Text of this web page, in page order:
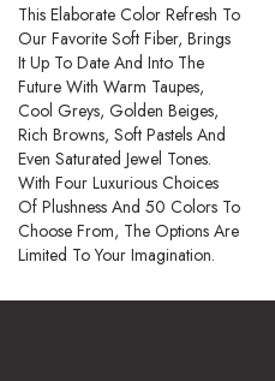
This Elaborate Color Refresh To
Our Favorite Soft Fiber, Brings
It Up To Date And Into The
Future With Warm Taupes,
Cool Greys, Golden Beiges,
Rich Browns, Soft Pastels And
Even Saturated Jewel Tones.
With Four Luxurious Choices
Of Plushness And 50 Colors To
Choose From, The Options Are
Limited To Your Imagination.